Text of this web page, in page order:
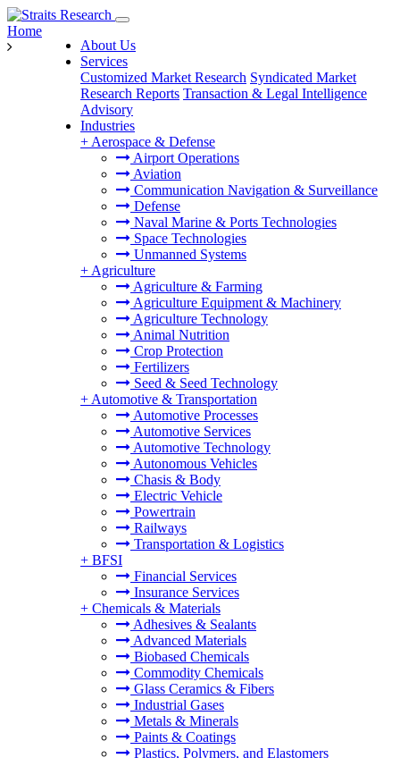
About Us
Services
Customized Market Research Syndicated Market
Research Reports Transaction & Legal Intelligence
Advisory
Industries
+ Aerospace & Defense
Airport Operations
Aviation
Communication Navigation & Surveillance
Defense
Naval Marine & Ports Technologies
Space Technologies
Unmanned Systems
+ Agriculture
Agriculture & Farming
Agriculture Equipment & Machinery
Agriculture Technology
Animal Nutrition
Crop Protection
Fertilizers
Seed & Seed Technology
+ Automotive & Transportation
Automotive Processes
Automotive Services
Automotive Technology
Autonomous Vehicles
Chasis & Body
Electric Vehicle
Powertrain
Railways
Transportation & Logistics
+ BFSI
Financial Services
Insurance Services
+ Chemicals & Materials
Adhesives & Sealants
Advanced Materials
Biobased Chemicals
Commodity Chemicals
Glass Ceramics & Fibers
Industrial Gases
Metals & Minerals
Paints & Coatings
Plastics, Polymers, and Elastomers
Home